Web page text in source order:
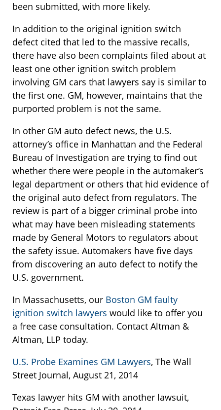
been submitted, with more likely.
In addition to the original ignition switch
defect cited that led to the massive recalls,
there have also been complaints filed about at
least one other ignition switch problem
involving GM cars that lawyers say is similar to
the first one. GM, however, maintains that the
purported problem is not the same.
In other GM auto defect news, the U.S.
attorney’s office in Manhattan and the Federal
Bureau of Investigation are trying to find out
whether there were people in the automaker’s
legal department or others that hid evidence of
the original auto defect from regulators. The
review is part of a bigger criminal probe into
what may have been misleading statements
made by General Motors to regulators about
the safety issue. Automakers have five days
from discovering an auto defect to notify the
U.S. government.
In Massachusetts, our Boston GM faulty
ignition switch lawyers would like to offer you
a free case consultation. Contact Altman &
Altman, LLP today.
U.S. Probe Examines GM Lawyers, The Wall
Street Journal, August 21, 2014
Texas lawyer hits GM with another lawsuit,